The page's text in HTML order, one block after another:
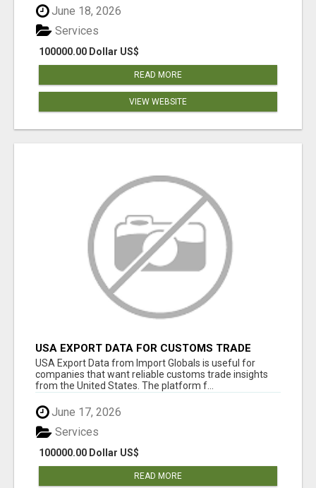
June 18, 2026
100000.00 Dollar US$
Services
READ MORE
VIEW WEBSITE
USA EXPORT DATA FOR CUSTOMS TRADE
INSIGHTS BY IMPORT GLOBALS
USA Export Data from Import Globals is useful for
companies that want reliable customs trade insights
from the United States. The platform f...
June 17, 2026
100000.00 Dollar US$
Services
READ MORE